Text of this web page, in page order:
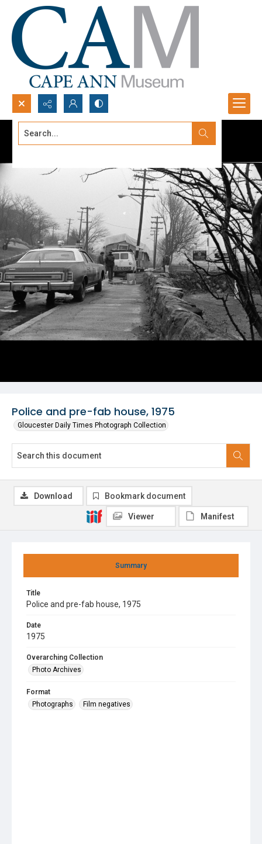
Search...
Police and pre-fab house, 1975
Gloucester Daily Times Photograph Collection
Summary
Title
Police and pre-fab house, 1975
Date
1975
Overarching Collection
Photo Archives
Format
Photographs
Film negatives
Download Bookmark document
Viewer Manifest